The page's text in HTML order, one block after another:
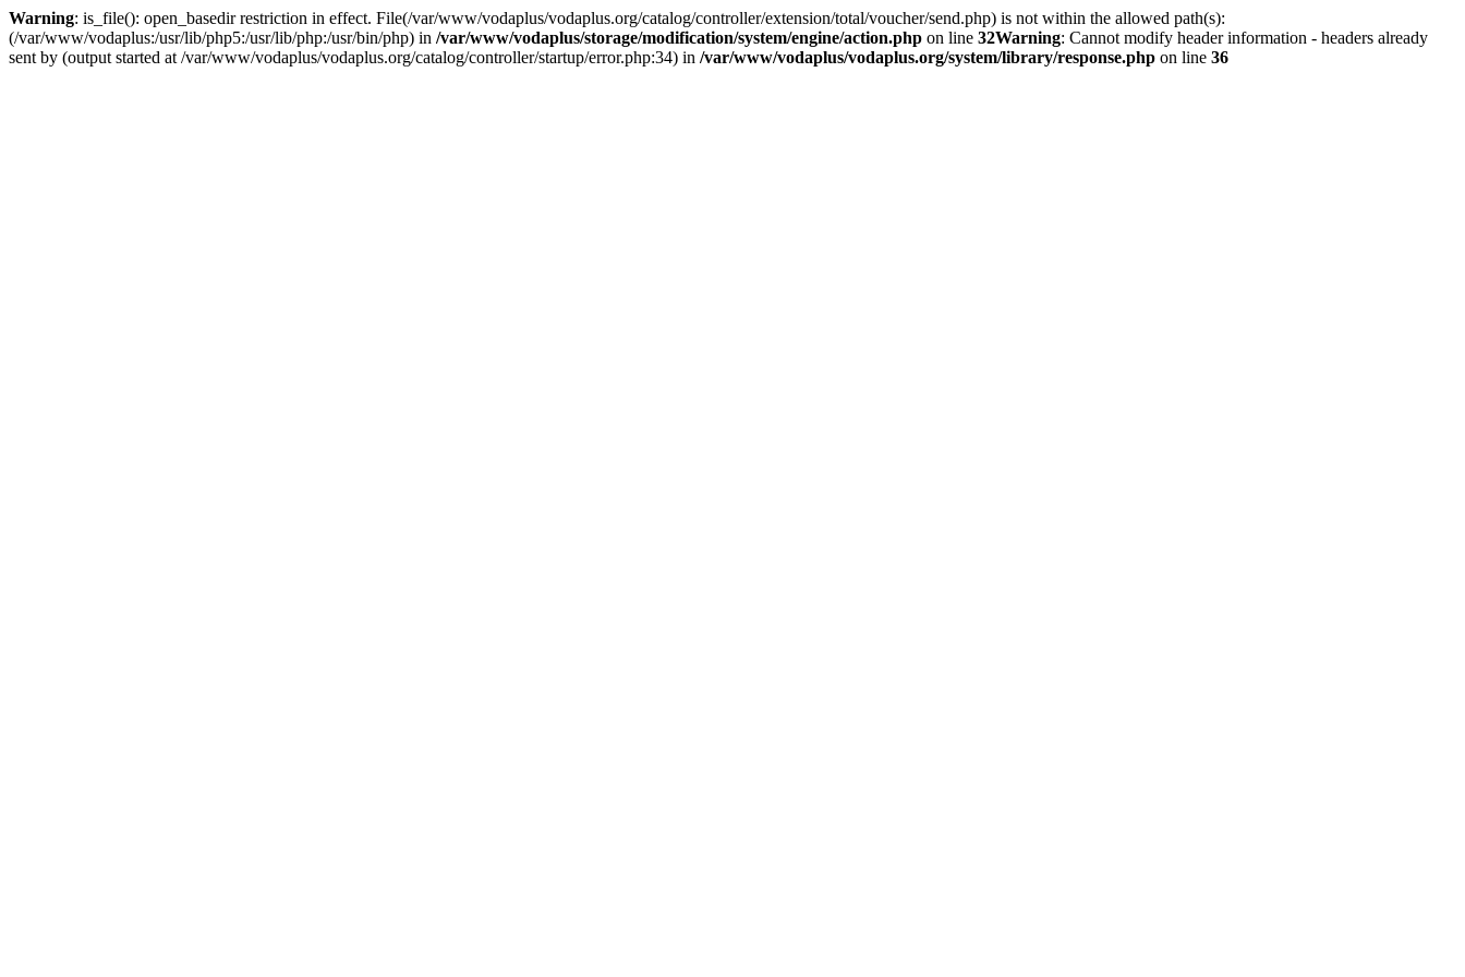
Warning: is_file(): open_basedir restriction in effect. File(/var/www/vodaplus/vodaplus.org/catalog/controller/extension/total/voucher/send.php) is not within the allowed path(s):
(/var/www/vodaplus:/usr/lib/php5:/usr/lib/php:/usr/bin/php) in /var/www/vodaplus/storage/modification/system/engine/action.php on line 32Warning: Cannot modify header information - headers already
sent by (output started at /var/www/vodaplus/vodaplus.org/catalog/controller/startup/error.php:34) in /var/www/vodaplus/vodaplus.org/system/library/response.php on line 36